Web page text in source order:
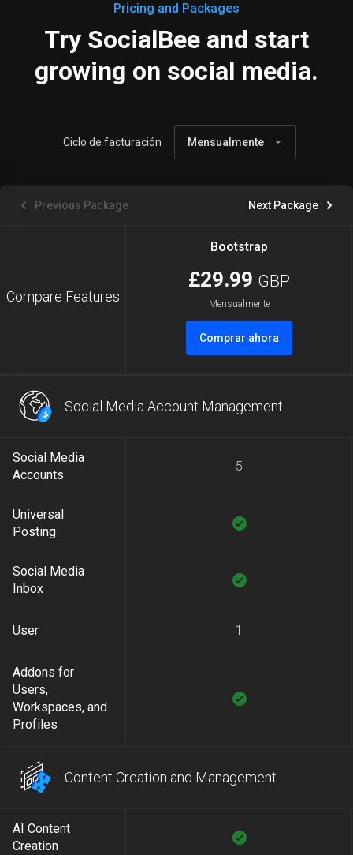
Pricing and Packages
Try SocialBee and start
growing on social media.
Ciclo de facturación Mensualmente
Previous Package Next Package
Compare Features
Bootstrap
£29.99 GBP
Mensualmente
Comprar ahora
Social Media Account Management
Social Media
Accounts
Universal
Posting
Social Media
Inbox
User
Addons for
Users,
Workspaces, and
Profiles
5
1
Content Creation and Management
AI Content
Creation